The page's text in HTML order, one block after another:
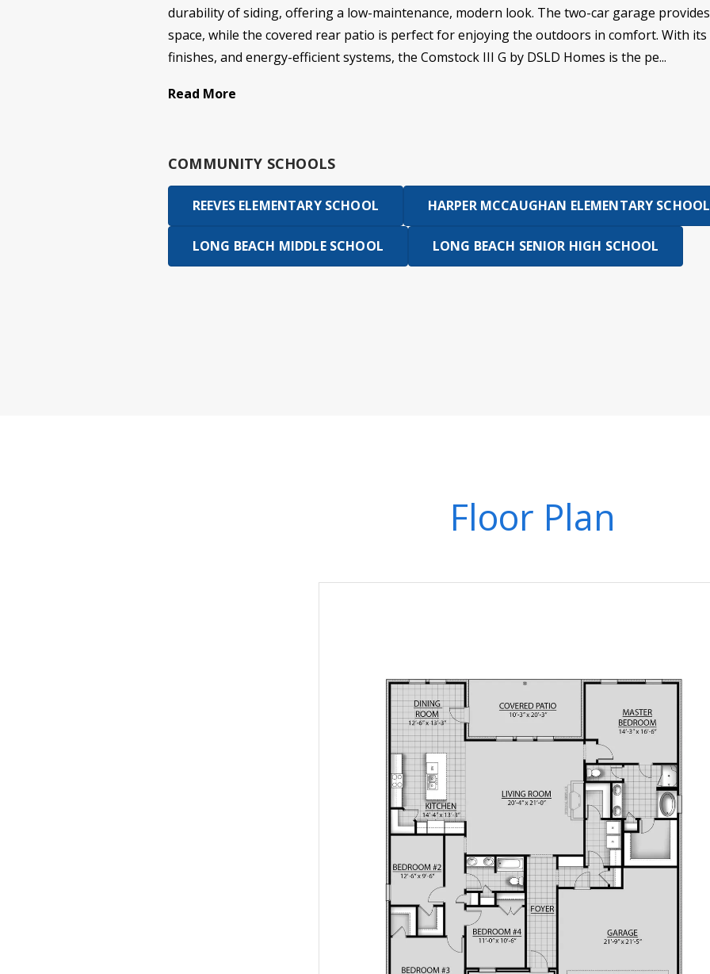
durability of siding, offering a low-maintenance, modern look. The two-car garage
space, while the covered rear patio is perfect for enjoying the outdoors in comfort. With
finishes, and energy-efficient systems, the Comstock III G by DSLD Homes is the pe...
Read More
COMMUNITY SCHOOLS
REEVES ELEMENTARY SCHOOL HARPER MCCAUGHAN ELEMENTARY
LONG BEACH MIDDLE SCHOOL LONG BEACH SENIOR HIGH SCHOOL
Floor Plan